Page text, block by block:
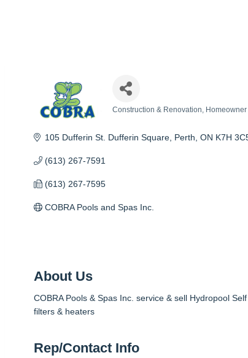
Construction & Renovation
105 Dufferin St. Dufferin Square Perth ON K7H
(613) 267-7591
(613) 267-7595
COBRA Pools and Spas Inc.
About Us
COBRA Pools & Spas Inc. service & sell Hydropool
filters & heaters
Rep/Contact Info